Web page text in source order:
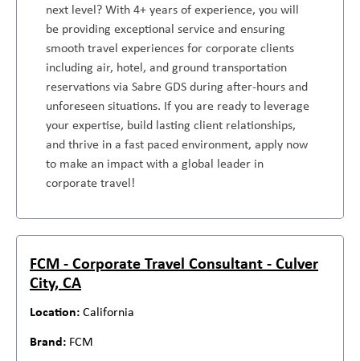
next level? With 4+ years of experience, you will
be providing exceptional service and ensuring
smooth travel experiences for corporate clients
including air, hotel, and ground transportation
reservations via Sabre GDS during after-hours and
unforeseen situations. If you are ready to leverage
your expertise, build lasting client relationships,
and thrive in a fast paced environment, apply now
to make an impact with a global leader in
corporate travel!
FCM - Corporate Travel Consultant - Culver
City, CA
California
FCM